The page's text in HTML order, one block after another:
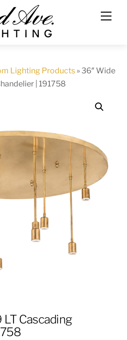
Lighting Products » 36″ Wide
| 191758
LT Cascading